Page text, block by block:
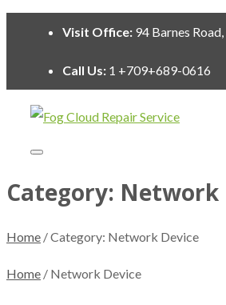
Visit Office: 94 Barnes
Call Us: 1 +709+689-0616
Category: Network
Home / Category: Network Device
Home / Network Device